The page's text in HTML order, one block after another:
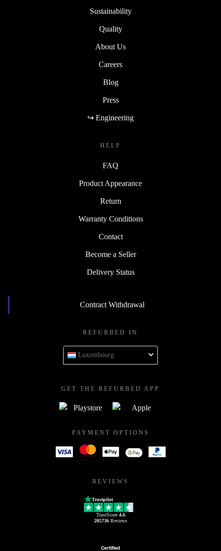
Sustainability
Quality
About Us
Careers
Blog
Press
↪ Engineering
HELP
FAQ
Product Appearance
Return
Warranty Conditions
Contact
Become a Seller
Delivery Status
Contract Withdrawal
REFURBED IN
Luxembourg
GET THE REFURBED APP
PAYMENT OPTIONS
REVIEWS
Trustpilot
TrustScore 4.6
205736Reviews